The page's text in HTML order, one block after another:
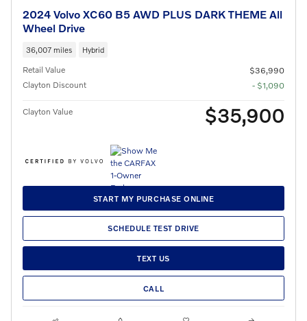
2024 Volvo XC60 B5 AWD PLUS DARK THEME All
Wheel Drive
36,007 miles Hybrid
Retail Value
$36,990
Clayton Discount
- $1,090
Clayton Value $35,900
START MY PURCHASE ONLINE
SCHEDULE TEST DRIVE
TEXT US
CALL